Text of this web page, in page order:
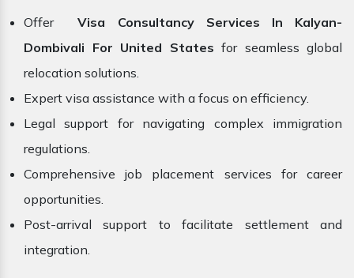
OfferVisa Consultancy Services In Kalyan-
Dombivali For United States for seamless global
relocation solutions.
Expert visa assistance with a focus on efficiency.
Legal support for navigating complex immigration
regulations.
Comprehensive job placement services for career
opportunities.
Post-arrival support to facilitate settlement and
integration.